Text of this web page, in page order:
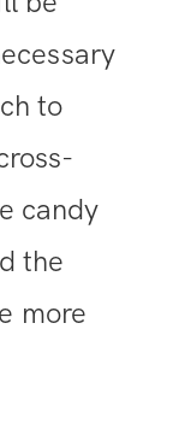
to
candy
the
more